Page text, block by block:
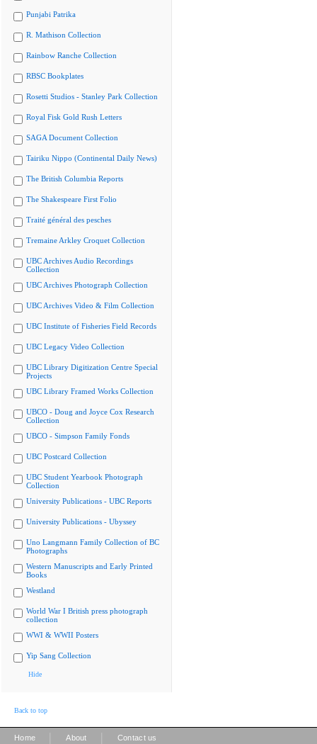
Punjabi Patrika
R. Mathison Collection
Rainbow Ranche Collection
RBSC Bookplates
Rosetti Studios - Stanley Park Collection
Royal Fisk Gold Rush Letters
SAGA Document Collection
Tairiku Nippo (Continental Daily News)
The British Columbia Reports
The Shakespeare First Folio
Traité général des pesches
Tremaine Arkley Croquet Collection
UBC Archives Audio Recordings
Collection
UBC Archives Photograph Collection
UBC Archives Video & Film Collection
UBC Institute of Fisheries Field Records
UBC Legacy Video Collection
UBC Library Digitization Centre Special
Projects
UBC Library Framed Works Collection
UBCO - Doug and Joyce Cox Research
Collection
UBCO - Simpson Family Fonds
UBC Postcard Collection
UBC Student Yearbook Photograph
Collection
University Publications - UBC Reports
University Publications - Ubyssey
Uno Langmann Family Collection of BC
Photographs
Western Manuscripts and Early Printed
Books
Westland
World War I British press photograph
collection
WWI & WWII Posters
Yip Sang Collection
Hide
Back to top
Home About Contact us